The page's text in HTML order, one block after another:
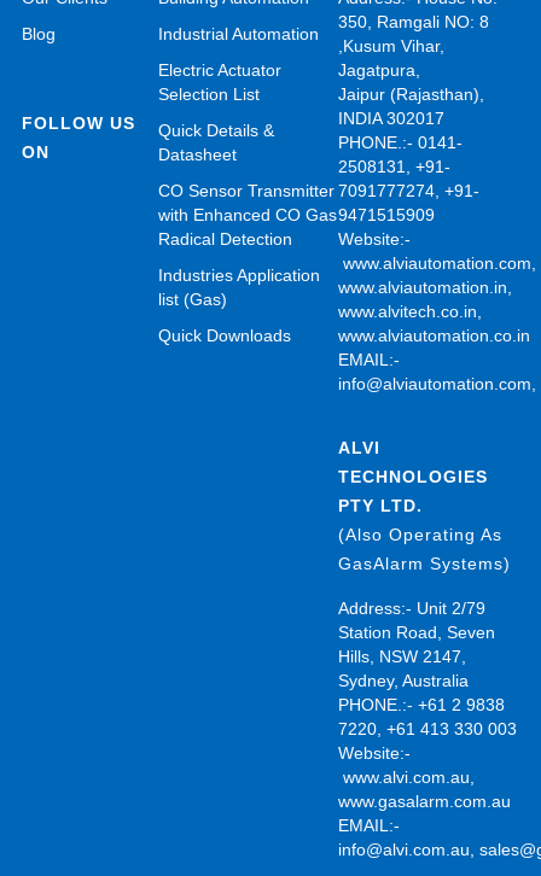
Blog
FOLLOW US
ON
Industrial Automation
Electric Actuator
Selection List
Quick Details &
Datasheet
CO Sensor Transmitter
with Enhanced CO Gas
Radical Detection
Industries Application
list (Gas)
Quick Downloads
350, Ramgali NO: 8
,Kusum Vihar,
Jagatpura,
Jaipur (Rajasthan),
INDIA 302017
PHONE.:- 0141-
2508131, +91-
7091777274, +91-
9471515909
Website:-
www.alviautomation.com,
www.alviautomation.in,
www.alvitech.co.in,
www.alviautomation.co.in
EMAIL:-
info@alviautomation.com,
ALVI
TECHNOLOGIES
PTY LTD.
(Also Operating As
GasAlarm Systems)
Address:- Unit 2/79
Station Road, Seven
Hills, NSW 2147,
Sydney, Australia
PHONE.:- +61 2 9838
7220, +61 413 330 003
Website:-
www.alvi.com.au,
www.gasalarm.com.au
EMAIL:-
info@alvi.com.au,